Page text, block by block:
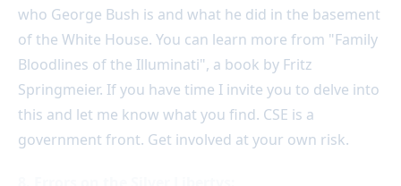
who George Bush is and what he did in the basement
of the White House. You can learn more from "Family
Bloodlines of the Illuminati", a book by Fritz
Springmeier. If you have time I invite you to delve into
this and let me know what you find. CSE is a
government front. Get involved at your own risk.